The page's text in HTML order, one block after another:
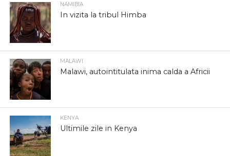
NAMIBIA
In vizita la tribul Himba
MALAWI
Malawi, autointitulata inima calda a Africii
KENYA
Ultimile zile in Kenya